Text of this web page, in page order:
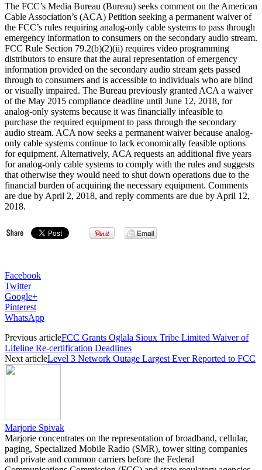
The FCC’s Media Bureau (Bureau) seeks comment on the American
Cable Association’s (ACA) Petition seeking a permanent waiver of
the FCC’s rules requiring analog-only cable systems to pass through
emergency information to consumers on the secondary audio stream.
FCC Rule Section 79.2(b)(2)(ii) requires video programming
distributors to ensure that the aural representation of emergency
information provided on the secondary audio stream gets passed
through to consumers and is accessible to individuals who are blind
or visually impaired. The Bureau previously granted ACA a waiver
of the May 2015 compliance deadline until June 12, 2018, for
analog-only systems because it was financially infeasible to
purchase the required equipment to pass through the secondary
audio stream. ACA now seeks a permanent waiver because analog-
only cable systems continue to lack economically feasible options
for equipment. Alternatively, ACA requests an additional five years
for analog-only cable systems to comply with the rules and suggests
that otherwise they would need to shut down operations due to the
financial burden of acquiring the necessary equipment. Comments
are due by April 2, 2018, and reply comments are due by April 12,
2018.
Facebook
Twitter
Google+
Pinterest
WhatsApp
Previous articleFCC Grants Oglala Sioux Tribe Limited Waiver of
Lifeline Re-certification Deadlines
Next articleLevel 3 Network Outage Largest Ever Reported to FCC
Marjorie Spivak
Marjorie concentrates on the representation of broadband, cellular,
paging, Specialized Mobile Radio (SMR), tower siting companies
and private and common carriers before the Federal